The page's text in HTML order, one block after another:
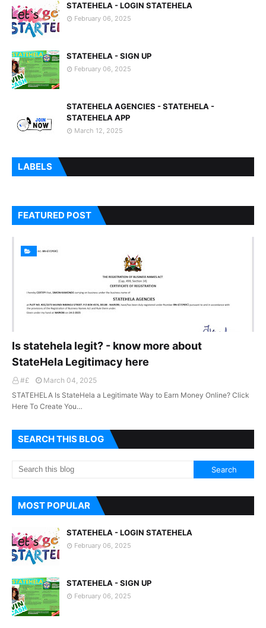
STATEHELA - LOGIN STATEHELA
February 06, 2025
STATEHELA - SIGN UP
February 06, 2025
STATEHELA AGENCIES - STATEHELA -
STATEHELA APP
March 12, 2025
LABELS
FEATURED POST
Is statehela legit? - know more about
StateHela Legitimacy here
#£
March 04, 2025
STATEHELA Is StateHela a Legitimate Way to Earn Money Online? Click
Here To Create You…
SEARCH THIS BLOG
MOST POPULAR
STATEHELA - LOGIN STATEHELA
February 06, 2025
STATEHELA - SIGN UP
February 06, 2025